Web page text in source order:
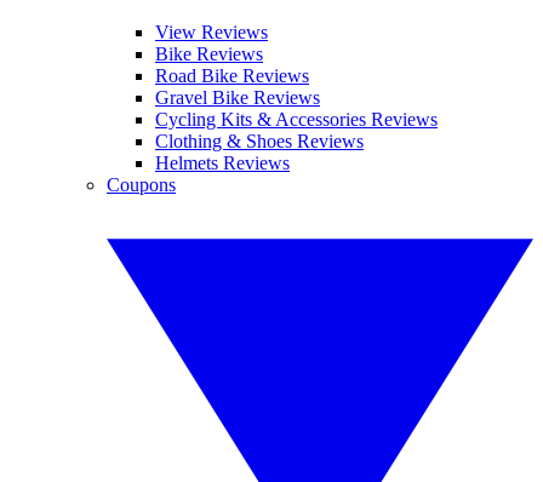
View Reviews
Bike Reviews
Road Bike Reviews
Gravel Bike Reviews
Cycling Kits & Accessories Reviews
Clothing & Shoes Reviews
Helmets Reviews
Coupons